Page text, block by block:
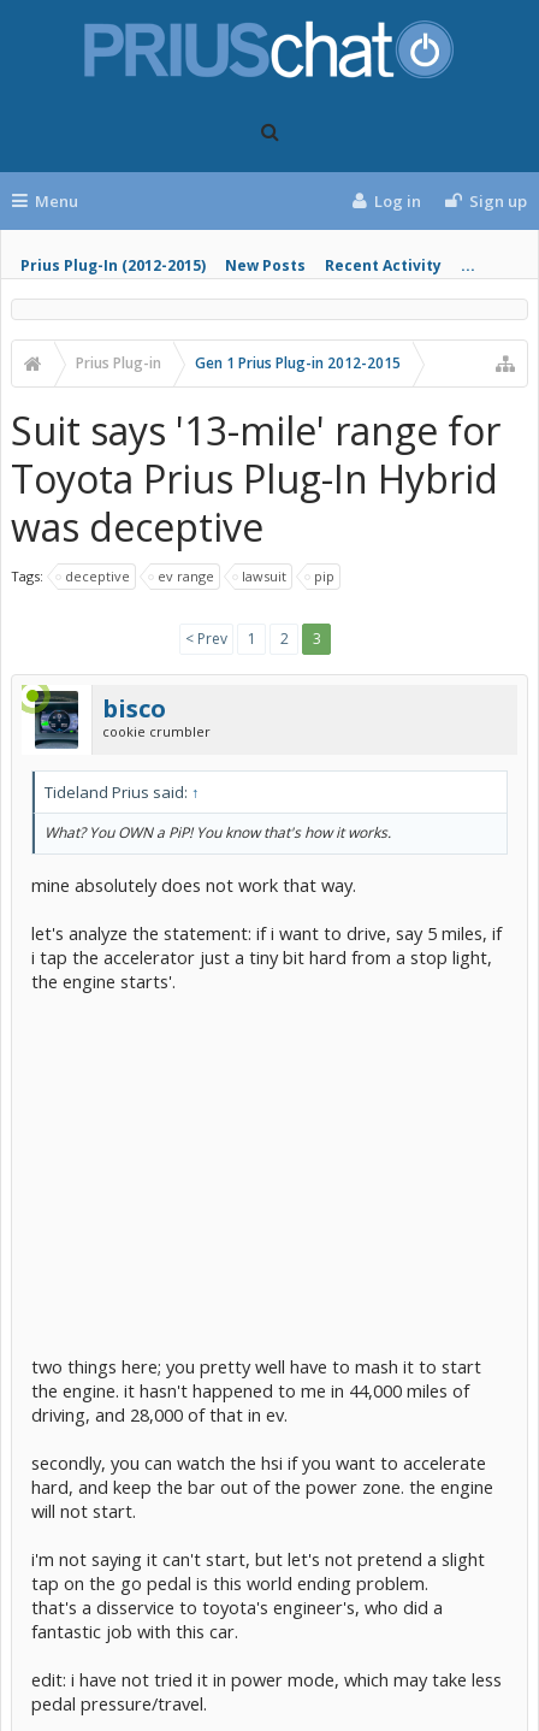
Menu
Prius Plug-In (2012-2015) New Posts Recent Activity ...
Log in Sign up
Prius Plug-in Gen 1 Prius Plug-in 2012-2015
Suit says '13-mile' range for
Toyota Prius Plug-In Hybrid
was deceptive
Tags: deceptive ev range lawsuit pip
< Prev 1 2 3
bisco
cookie crumbler
Tideland Prius said: ↑
What? You OWN a PiP! You know that's how it works.
mine absolutely does not work that way.
let's analyze the statement: if i want to drive, say 5 miles, if
i tap the accelerator just a tiny bit hard from a stop light,
the engine starts'.
two things here; you pretty well have to mash it to start
the engine. it hasn't happened to me in 44,000 miles of
driving, and 28,000 of that in ev.
secondly, you can watch the hsi if you want to accelerate
hard, and keep the bar out of the power zone. the engine
will not start.
i'm not saying it can't start, but let's not pretend a slight
tap on the go pedal is this world ending problem.
that's a disservice to toyota's engineer's, who did a
fantastic job with this car.
edit: i have not tried it in power mode, which may take less
pedal pressure/travel.